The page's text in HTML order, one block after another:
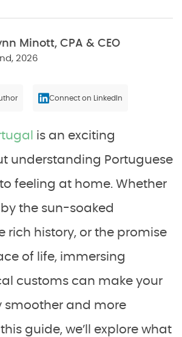
Minott, CPA & CEO
2026
Connect on LinkedIn
is an exciting
understanding Portuguese
feeling at home. Whether
the sun-soaked
rich history, or the promise
of life, immersing
customs can make your
smoother and more
guide, we’ll explore what